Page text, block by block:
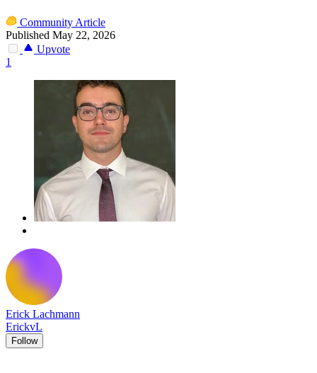
Community Article
Published May 22, 2026
Upvote
1
Erick Lachmann
ErickvL
Follow